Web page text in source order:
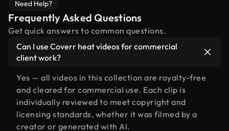
Need Help?
Frequently Asked Questions
Get quick answers to common questions.
Can I use Coverr heat videos for commercial
client work?
Yes — all videos in this collection are royalty-free
and cleared for commercial use. Each clip is
individually reviewed to meet copyright and
licensing standards, whether it was filmed by a
creator or generated with AI.